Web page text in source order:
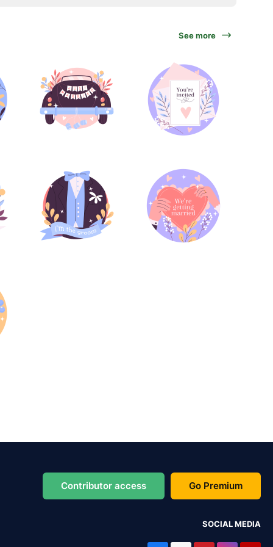
See more
Contributor access Go Premium
SOCIAL MEDIA